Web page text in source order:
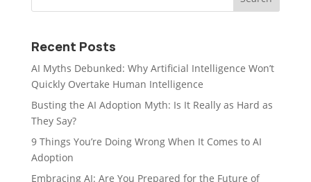
Recent Posts
AI Myths Debunked: Why Artificial Intelligence Won’t
Quickly Overtake Human Intelligence
Busting the AI Adoption Myth: Is It Really as Hard as
They Say?
9 Things You’re Doing Wrong When It Comes to AI
Adoption
Embracing AI: Are You Prepared for the Future of